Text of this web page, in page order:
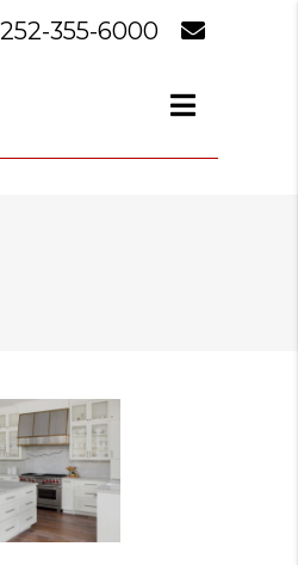
252-355-6000